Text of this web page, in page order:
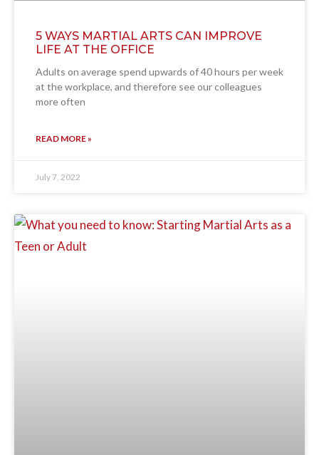
5 WAYS MARTIAL ARTS CAN IMPROVE
LIFE AT THE OFFICE
Adults on average spend upwards of 40 hours per week
at the workplace, and therefore see our colleagues
more often
READ MORE »
July 7, 2022